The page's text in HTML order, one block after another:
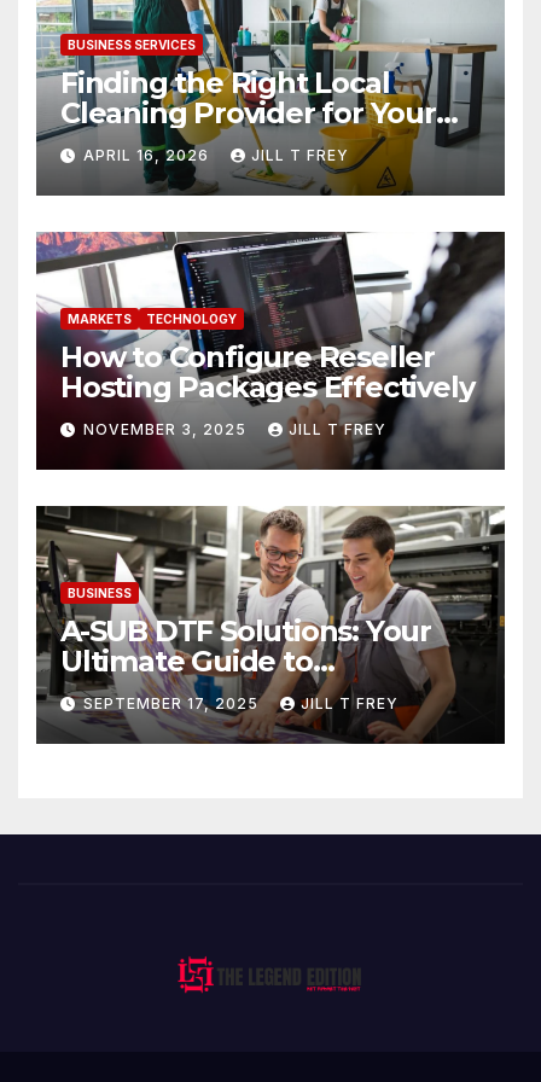
BUSINESS SERVICES
Finding the Right Local
Cleaning Provider for Your
Needs
APRIL 16, 2026 JILL T FREY
MARKETS TECHNOLOGY
How to Configure Reseller
Hosting Packages Effectively
NOVEMBER 3, 2025 JILL T FREY
BUSINESS
A-SUB DTF Solutions: Your
Ultimate Guide to
Professional Direct to-Film
Printing
SEPTEMBER 17, 2025 JILL T FREY